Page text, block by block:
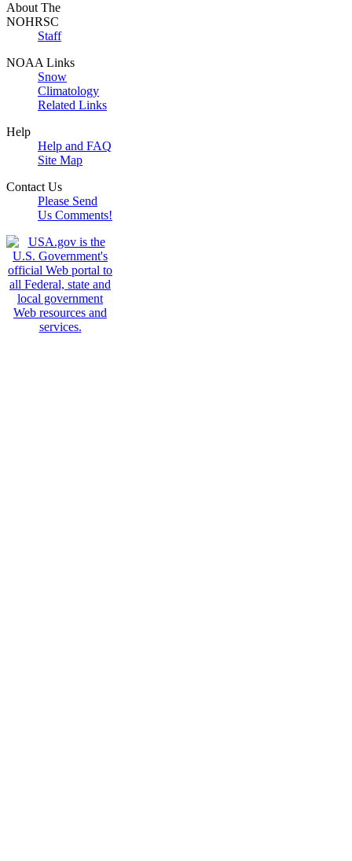
About The
NOHRSC
Staff
NOAA Links
Snow
Climatology
Related Links
Help
Help and FAQ
Site Map
Contact Us
Please Send
Us Comments!